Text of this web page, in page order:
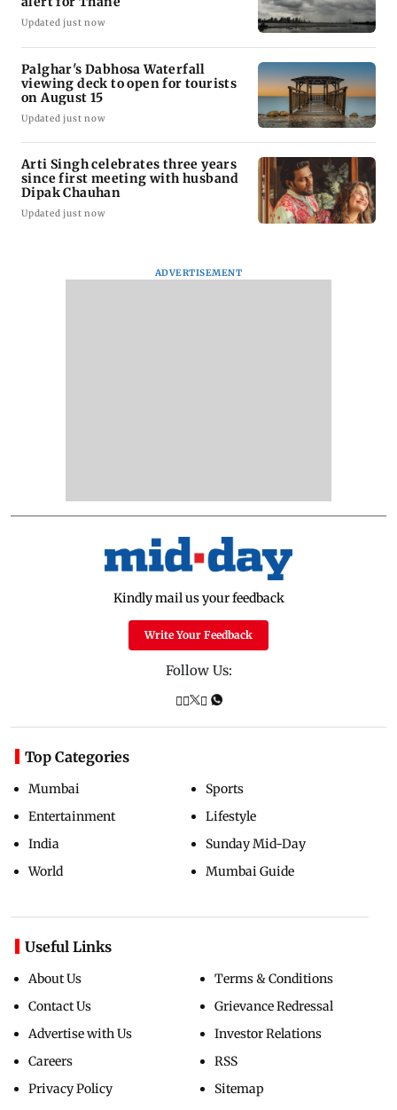
Updated just now
Palghar's Dabhosa Waterfall
viewing deck to open for tourists
on August 15
Updated just now
Arti Singh celebrates three years
since first meeting with husband
Dipak Chauhan
Updated just now
ADVERTISEMENT
Kindly mail us your feedback
Write Your Feedback
Follow Us:
Top Categories
Mumbai
Entertainment
India
World
Sports
Lifestyle
Sunday Mid-Day
Mumbai Guide
Useful Links
About Us
Contact Us
Advertise with Us
Careers
Privacy Policy
Terms & Conditions
Grievance Redressal
Investor Relations
RSS
Sitemap